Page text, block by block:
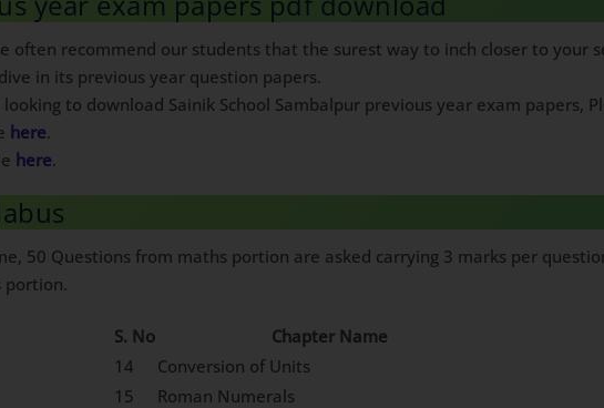
often recommend our students that the surest way to inch closer to your
in its previous year question papers.
looking to download Sainik School Sambalpur previous year exam papers,
here.
here.
50 Questions from maths portion are asked carrying 3 marks per
portion.
S. No
Chapter Name
14
Conversion of Units
15
Roman Numerals